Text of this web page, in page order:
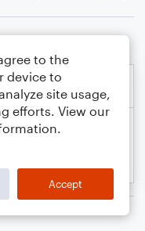
to the
device to
site usage,
efforts. View our
Accept